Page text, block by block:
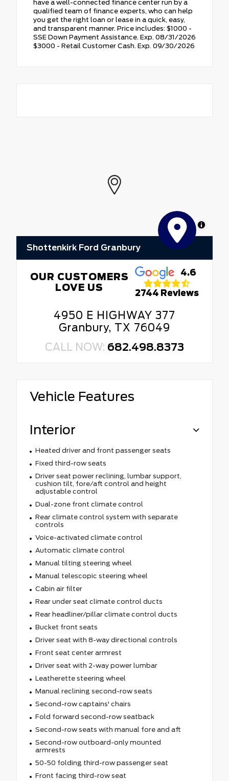
have a well-connected finance center run by a
qualified team of finance experts, who can help
you get the right loan or lease in a quick, easy,
and transparent manner. Price includes: $1000 -
SSE Down Payment Assistance. Exp. 08/31/2026
$3000 - Retail Customer Cash. Exp. 09/30/2026
MapLibre
Shottenkirk Ford Granbury
OUR CUSTOMERS
LOVE US
4.6
2744 Reviews
4950 E HIGHWAY 377
Granbury, TX 76049
CALL NOW: 682.498.8373
Vehicle Features
Interior
Heated driver and front passenger seats
Fixed third-row seats
Driver seat power reclining, lumbar support,
cushion tilt, fore/aft control and height
adjustable control
Dual-zone front climate control
Rear climate control system with separate
controls
Voice-activated climate control
Automatic climate control
Manual tilting steering wheel
Manual telescopic steering wheel
Cabin air filter
Rear under seat climate control ducts
Rear headliner/pillar climate control ducts
Bucket front seats
Driver seat with 8-way directional controls
Front seat center armrest
Driver seat with 2-way power lumbar
Leatherette steering wheel
Manual reclining second-row seats
Second-row captains' chairs
Fold forward second-row seatback
Second-row seats with manual fore and aft
Second-row outboard-only mounted
armrests
50-50 folding third-row passenger seat
Front facing third-row seat